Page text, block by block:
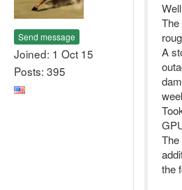
Send message
Joined: 1 Oct 15
Posts: 395
A
the